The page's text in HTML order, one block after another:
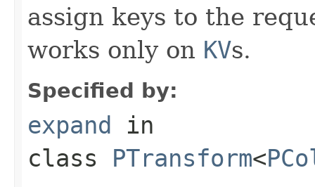
assign keys to the
works only on KVs.
Specified by:
expand in
class PTransform<